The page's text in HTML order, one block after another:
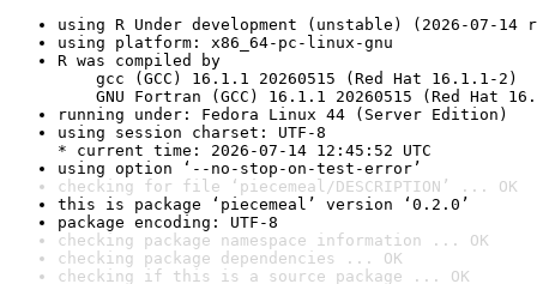
using R Under development (unstable) (2026-07-14
using platform: x86_64-pc-linux-gnu
R was compiled by
gcc (GCC) 16.1.1 20260515 (Red Hat 16.1.1-2)
GNU Fortran (GCC) 16.1.1 20260515 (Red Hat
running under: Fedora Linux 44 (Server Edition)
using session charset: UTF-8
* current time: 2026-07-14 12:45:52 UTC
using option ‘--no-stop-on-test-error’
checking for file ‘piecemeal/DESCRIPTION’ ... OK
this is package ‘piecemeal’ version ‘0.2.0’
package encoding: UTF-8
checking package namespace information ... OK
checking package dependencies ... OK
checking if this is a source package ... OK